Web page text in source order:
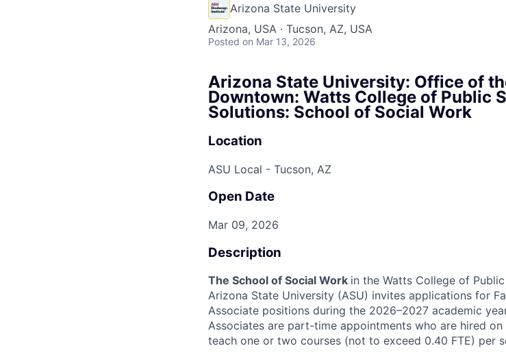
Arizona State University
Arizona, USA · Tucson, AZ, USA
Posted on Mar 13, 2026
Arizona State University: Office of
Downtown: Watts College of Public
Solutions: School of Social Work
Location
ASU Local - Tucson, AZ
Open Date
Mar 09, 2026
Description
The School of Social Work in the Watts College of
Arizona State University (ASU) invites applications for
Associate positions during the 2026–2027 academic
Associates are part-time appointments who are hired
teach one or two courses (not to exceed 0.40 FTE) per